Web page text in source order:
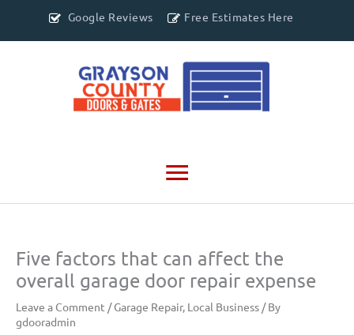
Google Reviews Free Estimates Here
Main
Menu
Five factors that can affect the
overall garage door repair expense
Leave a Comment /Garage Repair, Local Business / By
gdooradmin